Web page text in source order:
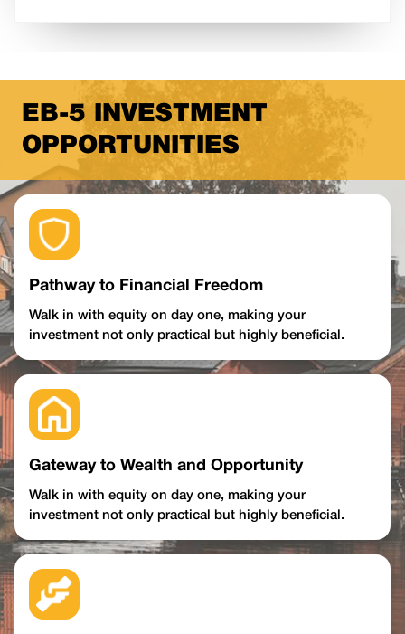
EB-5 INVESTMENT
OPPORTUNITIES
Pathway to Financial Freedom
Walk in with equity on day one, making your
investment not only practical but highly beneficial.
Gateway to Wealth and Opportunity
Walk in with equity on day one, making your
investment not only practical but highly beneficial.